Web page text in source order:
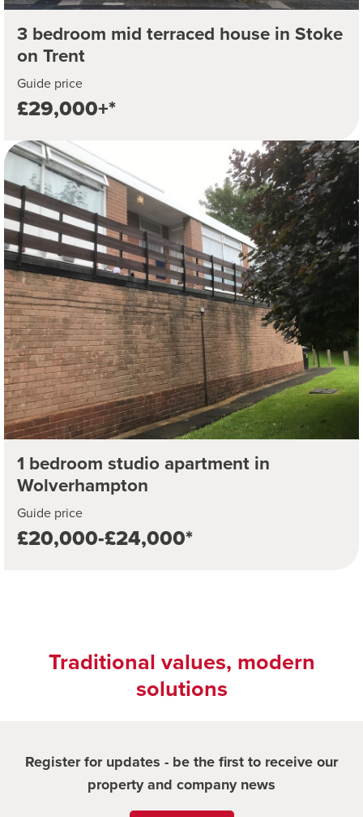
3 bedroom mid terraced house in Stoke
on Trent
Guide price
£29,000+*
1 bedroom studio apartment in
Wolverhampton
Guide price
£20,000-£24,000*
Traditional values, modern
solutions
Register for updates - be the first to receive our
property and company news